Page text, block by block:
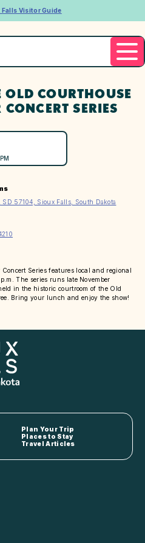
Falls Visitor Guide
OLD COURTHOUSE
SERIES
57104, Sioux Falls, South Dakota
Series features local and regional
The series runs late November
in the historic courtroom of the Old
Bring your lunch and enjoy the show!
Plan Your Trip
Places to Stay
Travel Articles